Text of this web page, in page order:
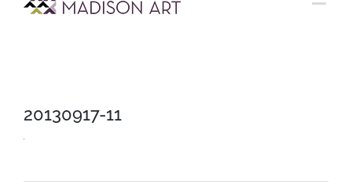
20130917-11